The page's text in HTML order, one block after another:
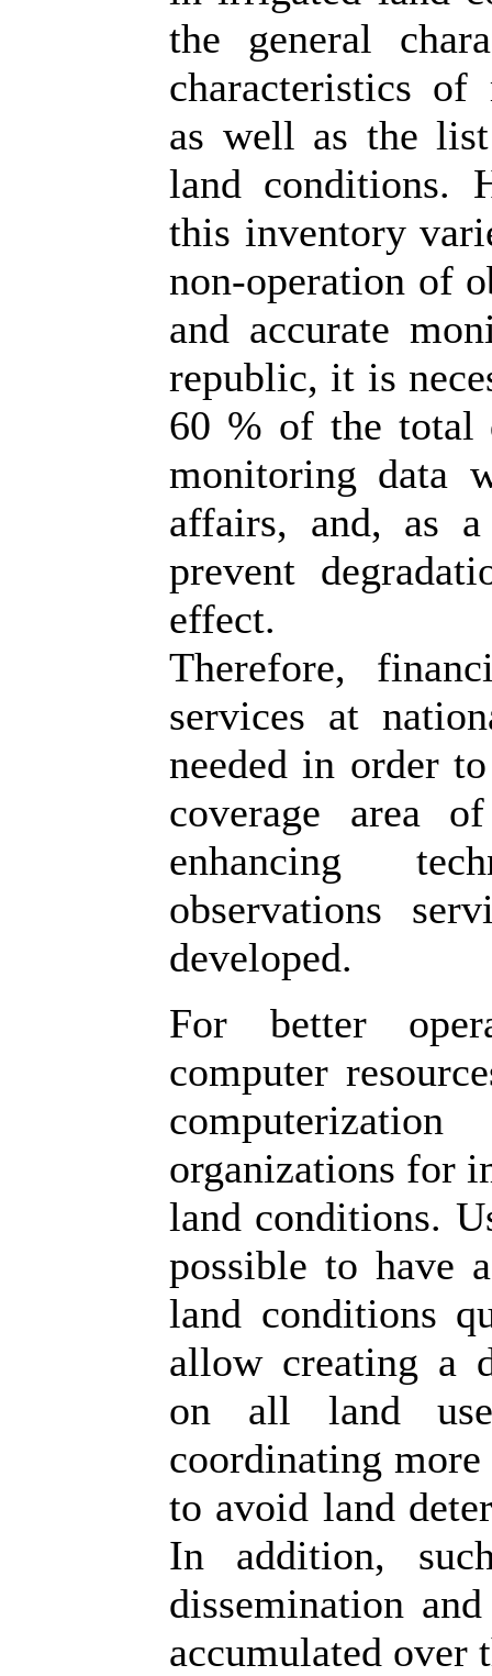
the general
characteristics of
as well as the
land conditions.
this inventory
non-operation of
and accurate
republic, it is
60 % of the total
monitoring data
affairs, and, as
prevent
effect.
Therefore,
services at
needed in order
coverage area
enhancing
observations
developed.
For better
computer
organizations for
land conditions.
possible to have
land conditions
allow creating a
on all land
coordinating
to avoid land
In addition,
dissemination
accumulated over